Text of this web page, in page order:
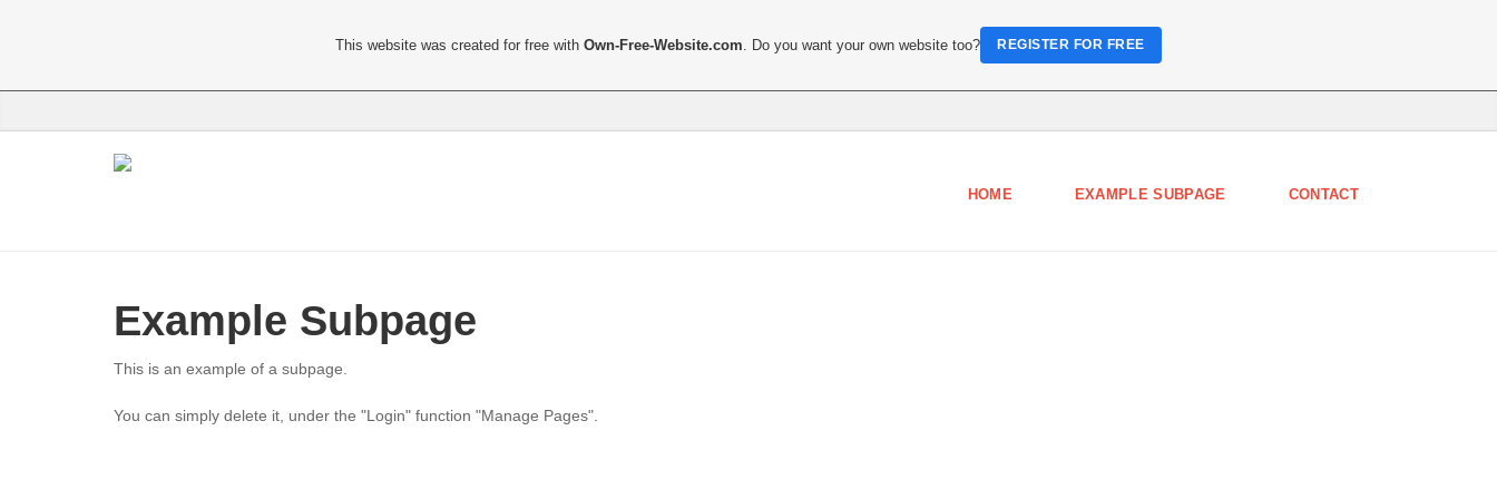
HOME EXAMPLE SUBPAGE CONTACT
Example Subpage
This is an example of a subpage.
You can simply delete it, under the "Login" function "Manage Pages".
This website was created for free withOwn-Free-Website.com . Do you want your own website too? REGISTER FOR FREE